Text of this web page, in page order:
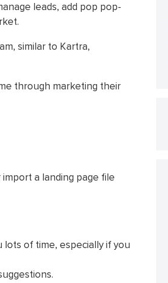
leads, add pop pop-
similar to Kartra,
through marketing their
a landing page file
lots of time, especially if you